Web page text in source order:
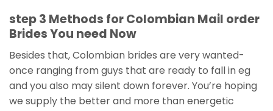
step 3 Methods for Colombian Mail order
Brides You need Now
Besides that, Colombian brides are very wanted-
once ranging from guys that are ready to fall in eg
and you also may silent down forever. You’re hoping
we supply the better and more than energetic